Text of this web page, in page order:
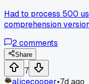
Had to process 500
comprehension
syntax change just
2comments
Share
7
alicecooper•7d ago